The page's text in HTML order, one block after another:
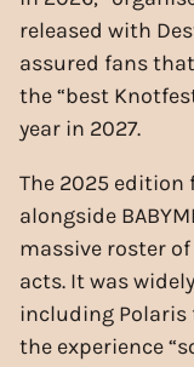
released with
assured fans
the “best
year in 2027.
The 2025
alongside
massive roster
acts. It was
including Polaris
the experience